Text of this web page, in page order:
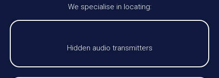
We specialise in locating:
Hidden audio transmitters